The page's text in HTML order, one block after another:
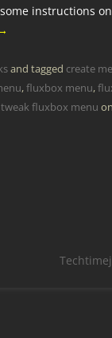
instructions
and tagged create
,fluxbox menu,
tweak fluxbox menu on